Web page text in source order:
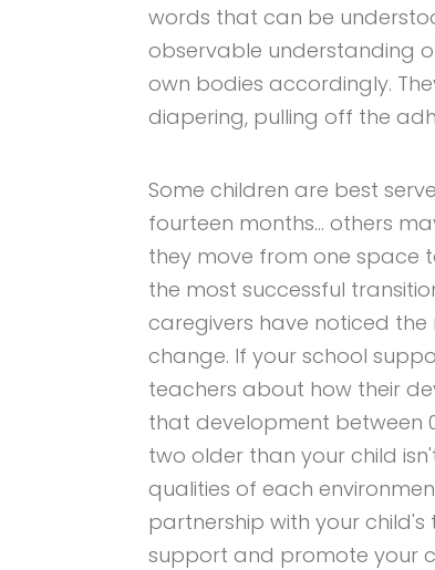
words that can be
observable understanding
own bodies accordingly.
diapering, pulling off the
Some children are best
fourteen months… others
they move from one space
the most successful
caregivers have noticed
change. If your school
teachers about how their
that development between
two older than your child
qualities of each
partnership with your
support and promote your